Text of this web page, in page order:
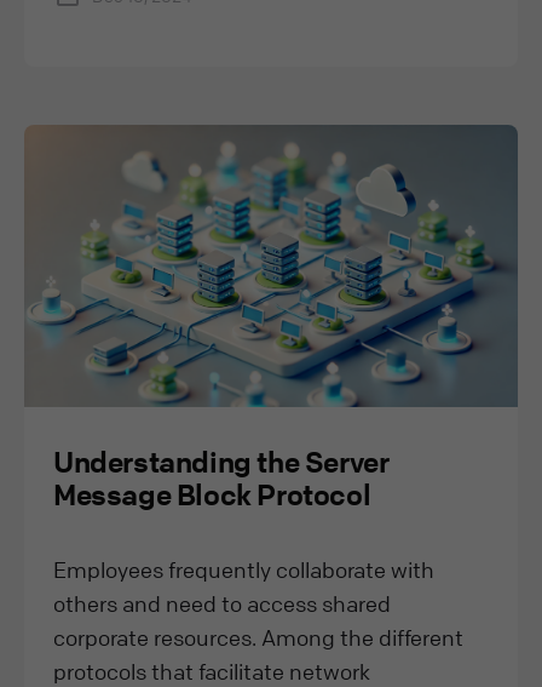
Understanding the Server
Message Block Protocol
Employees frequently collaborate with
others and need to access shared
corporate resources. Among the different
protocols that facilitate network